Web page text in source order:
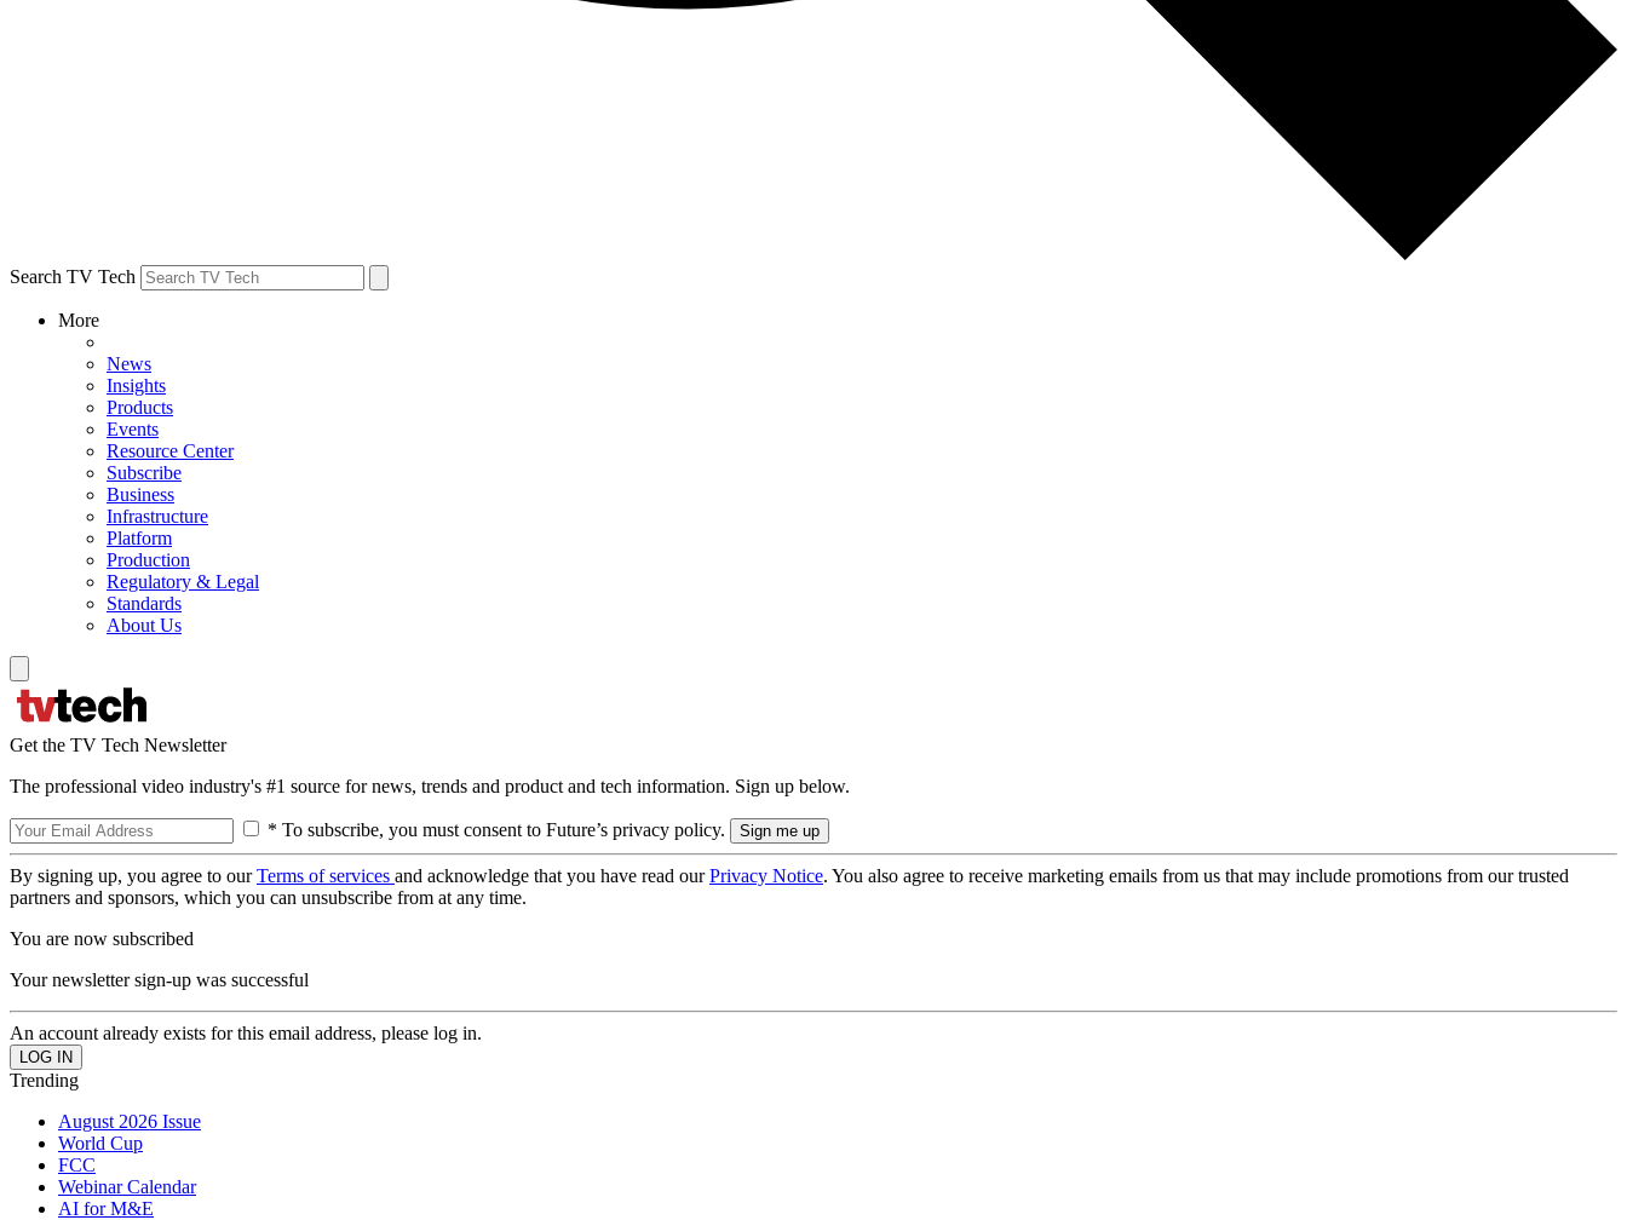
Search TV Tech
More
News
Insights
Products
Events
Resource Center
Subscribe
Business
Infrastructure
Platform
Production
Regulatory & Legal
Standards
About Us
Get the TV Tech Newsletter
The professional video industry's #1 source for news, trends and product and tech information. Sign up below.
* To subscribe, you must consent to Future’s privacy policy.
By signing up, you agree to ourTerms of services and acknowledge that you have read ourPrivacy Notice. You also agree to receive marketing emails from us that may include promotions from our trusted
partners and sponsors, which you can unsubscribe from at any time.
You are now subscribed
Your newsletter sign-up was successful
An account already exists for this email address, please log in.
Trending
August 2026 Issue
World Cup
FCC
Webinar Calendar
AI for M&E